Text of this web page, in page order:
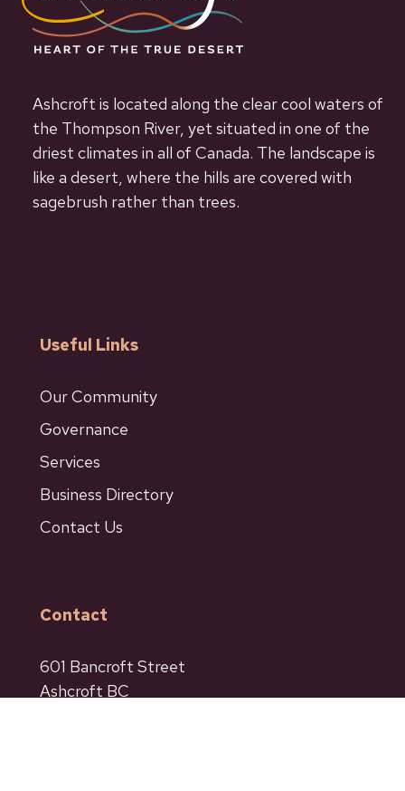
Ashcroft is located along the clear cool waters of
the Thompson River, yet situated in one of the
driest climates in all of Canada. The landscape is
like a desert, where the hills are covered with
sagebrush rather than trees.
Useful Links
Our Community
Governance
Services
Business Directory
Contact Us
Contact
601 Bancroft Street
Ashcroft BC